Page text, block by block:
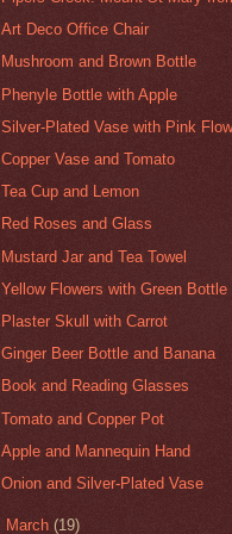
Art Deco Office Chair
Mushroom and Brown Bottle
Phenyle Bottle with Apple
Silver-Plated Vase with Pink
Copper Vase and Tomato
Tea Cup and Lemon
Red Roses and Glass
Mustard Jar and Tea Towel
Yellow Flowers with Green Bottle
Plaster Skull with Carrot
Ginger Beer Bottle and Banana
Book and Reading Glasses
Tomato and Copper Pot
Apple and Mannequin Hand
Onion and Silver-Plated Vase
March(19)